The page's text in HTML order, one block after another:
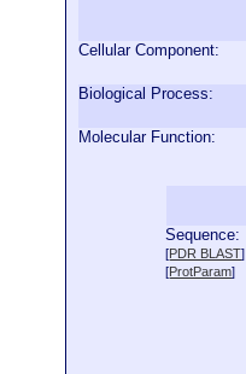
Cellular Component:
Biological Process:
Molecular Function:
Sequence:
[PDR BLAST]
[ProtParam]